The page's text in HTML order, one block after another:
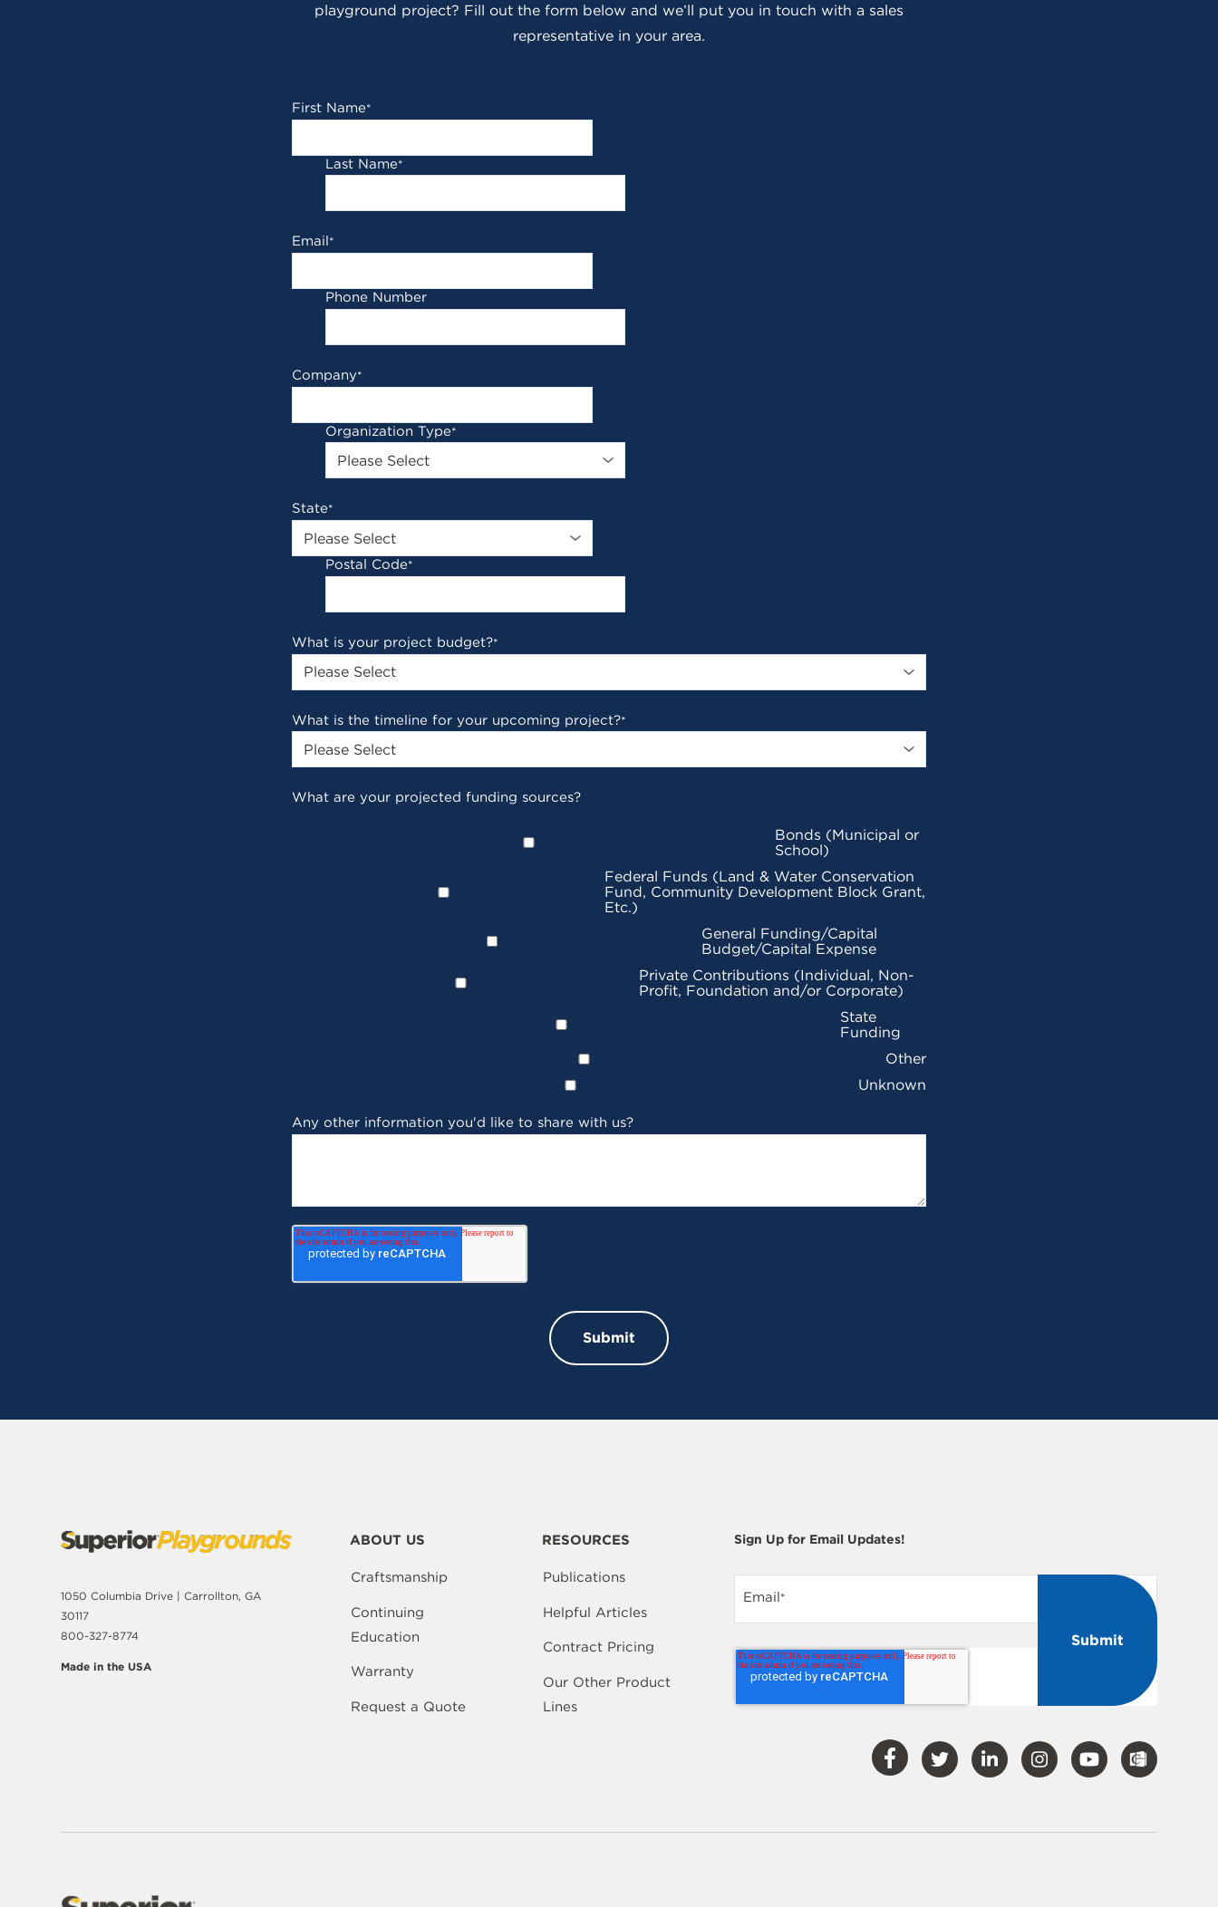
playground project? Fill out the form below and we’ll put you in touch with a sales
representative in your area.
First Name*
Last Name*
Email *
Phone Number
Company*
Organization Type*
State*
Postal Code*
What is your project budget?*
What is the timeline for your upcoming project?*
What are your projected funding sources?
Bonds (Municipal or
School)
Federal Funds (Land & Water Conservation
Fund, Community Development Block Grant,
Etc.)
General Funding/Capital
Budget/Capital Expense
Private Contributions (Individual, Non-
Profit, Foundation and/or Corporate)
State
Funding
Other
Unknown
Any other information you'd like to share with us?
1050 Columbia Drive | Carrollton, GA
30117
800-327-8774
Made in the USA
ABOUT US
Craftsmanship
Continuing
Education
Warranty
Request a Quote
RESOURCES
Publications
Helpful Articles
Contract Pricing
Our Other Product
Lines
Sign Up for Email Updates!
Email *
Visit
Facebook
Visit Visit Visit Visit